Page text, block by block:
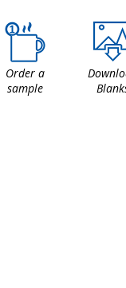
Order a
sample